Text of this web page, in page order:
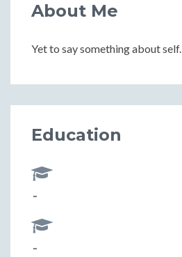
About Me
Yet to say something about self.
Education
-
-